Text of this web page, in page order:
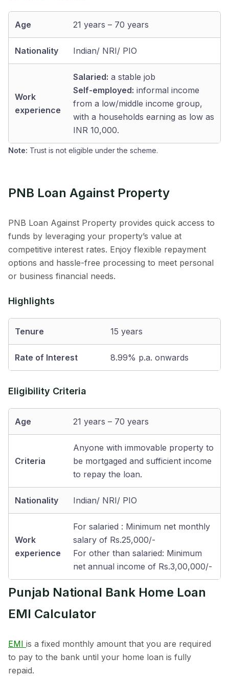
Age 21 years – 70 years
Nationality Indian/ NRI/ PIO
Work
experience
Salaried: a stable job
Self-employed: informal income
from a low/middle income group,
with a households earning as low as
INR 10,000.
Note: Trust is not eligible under the scheme.
PNB Loan Against Property
PNB Loan Against Property provides quick access to
funds by leveraging your property’s value at
competitive interest rates. Enjoy flexible repayment
options and hassle-free processing to meet personal
or business financial needs.
Highlights
Tenure 15 years
Rate of Interest 8.99% p.a. onwards
Eligibility Criteria
Age 21 years – 70 years
Criteria
Anyone with immovable property to
be mortgaged and sufficient income
to repay the loan.
Nationality Indian/ NRI/ PIO
Work
experience
For salaried : Minimum net monthly
salary of Rs.25,000/-
For other than salaried: Minimum
net annual income of Rs.3,00,000/-
Punjab National Bank Home Loan
EMI Calculator
EMI is a fixed monthly amount that you are required
to pay to the bank until your home loan is fully
repaid.